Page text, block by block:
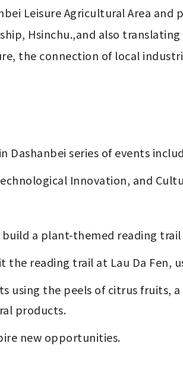
Hsinchu.,and also
the connection of local
Dashanbei series of events
Innovation, and
a plant-themed reading trail
reading trail at Lau Da Fen,
products.
new opportunities.